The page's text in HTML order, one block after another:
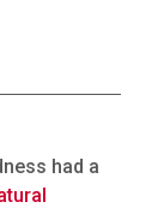
had a